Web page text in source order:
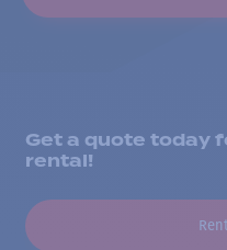
Get a quote today
rental!